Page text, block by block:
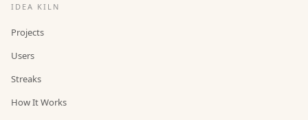
IDEA KILN
Projects
Users
Streaks
How It Works